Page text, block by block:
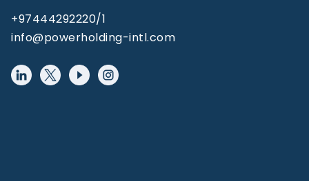
+97444292220/1
info@powerholding-intl.com